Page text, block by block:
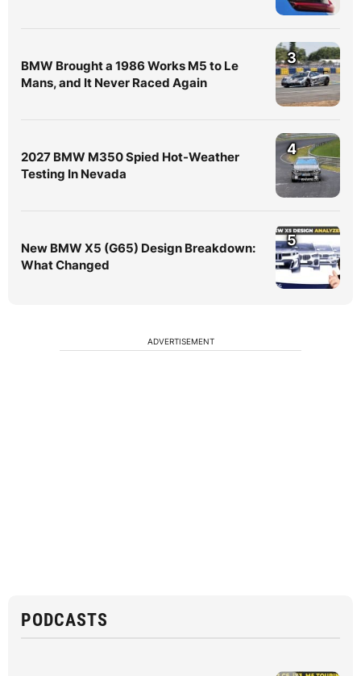
BMW Brought a 1986 Works M5 to Le
Mans, and It Never Raced Again
3
2027 BMW M350 Spied Hot-Weather
Testing In Nevada
4
New BMW X5 (G65) Design Breakdown:
What Changed
5
ADVERTISEMENT
PODCASTS